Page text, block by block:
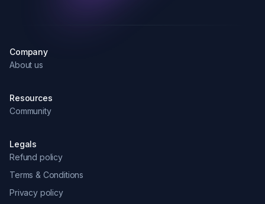
Company
About us
Resources
Community
Legals
Refund policy
Terms & Conditions
Privacy policy